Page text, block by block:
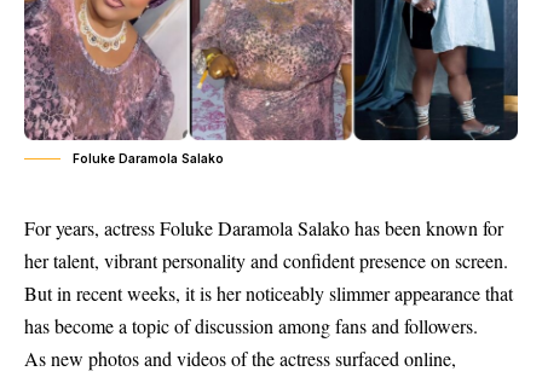
Foluke Daramola Salako
For years, actress Foluke Daramola Salako has been known for
her talent, vibrant personality and confident presence on screen.
But in recent weeks, it is her noticeably slimmer appearance that
has become a topic of discussion among fans and followers.
As new photos and videos of the actress surfaced online,